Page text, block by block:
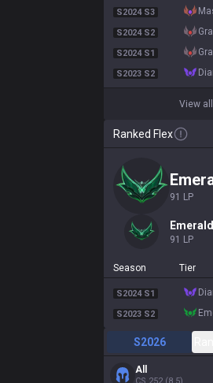
S2024 S3
S2024 S2
S2024 S1
S2023 S2
View
Ranked Flex
91 LP
91 LP
Season Tier
S2024 S1
S2023 S2
S2026
All